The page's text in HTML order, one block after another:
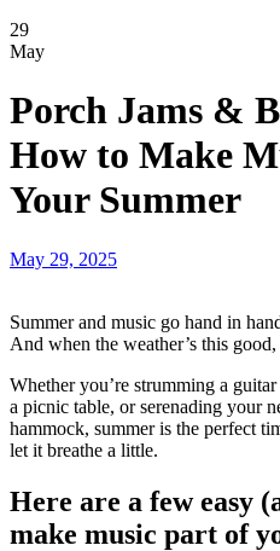
29
May
Porch Jams &
How to Make
Your Summer
May 29, 2025
Summer and music go hand in
And when the weather’s this
Whether you’re strumming a
a picnic table, or serenading your
hammock, summer is the perfect
let it breathe a little.
Here are a few easy
make music part of